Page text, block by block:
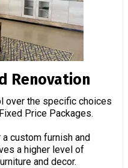
Renovation
over the specific choices
Price Packages.
custom furnish and
a higher level of
and decor.